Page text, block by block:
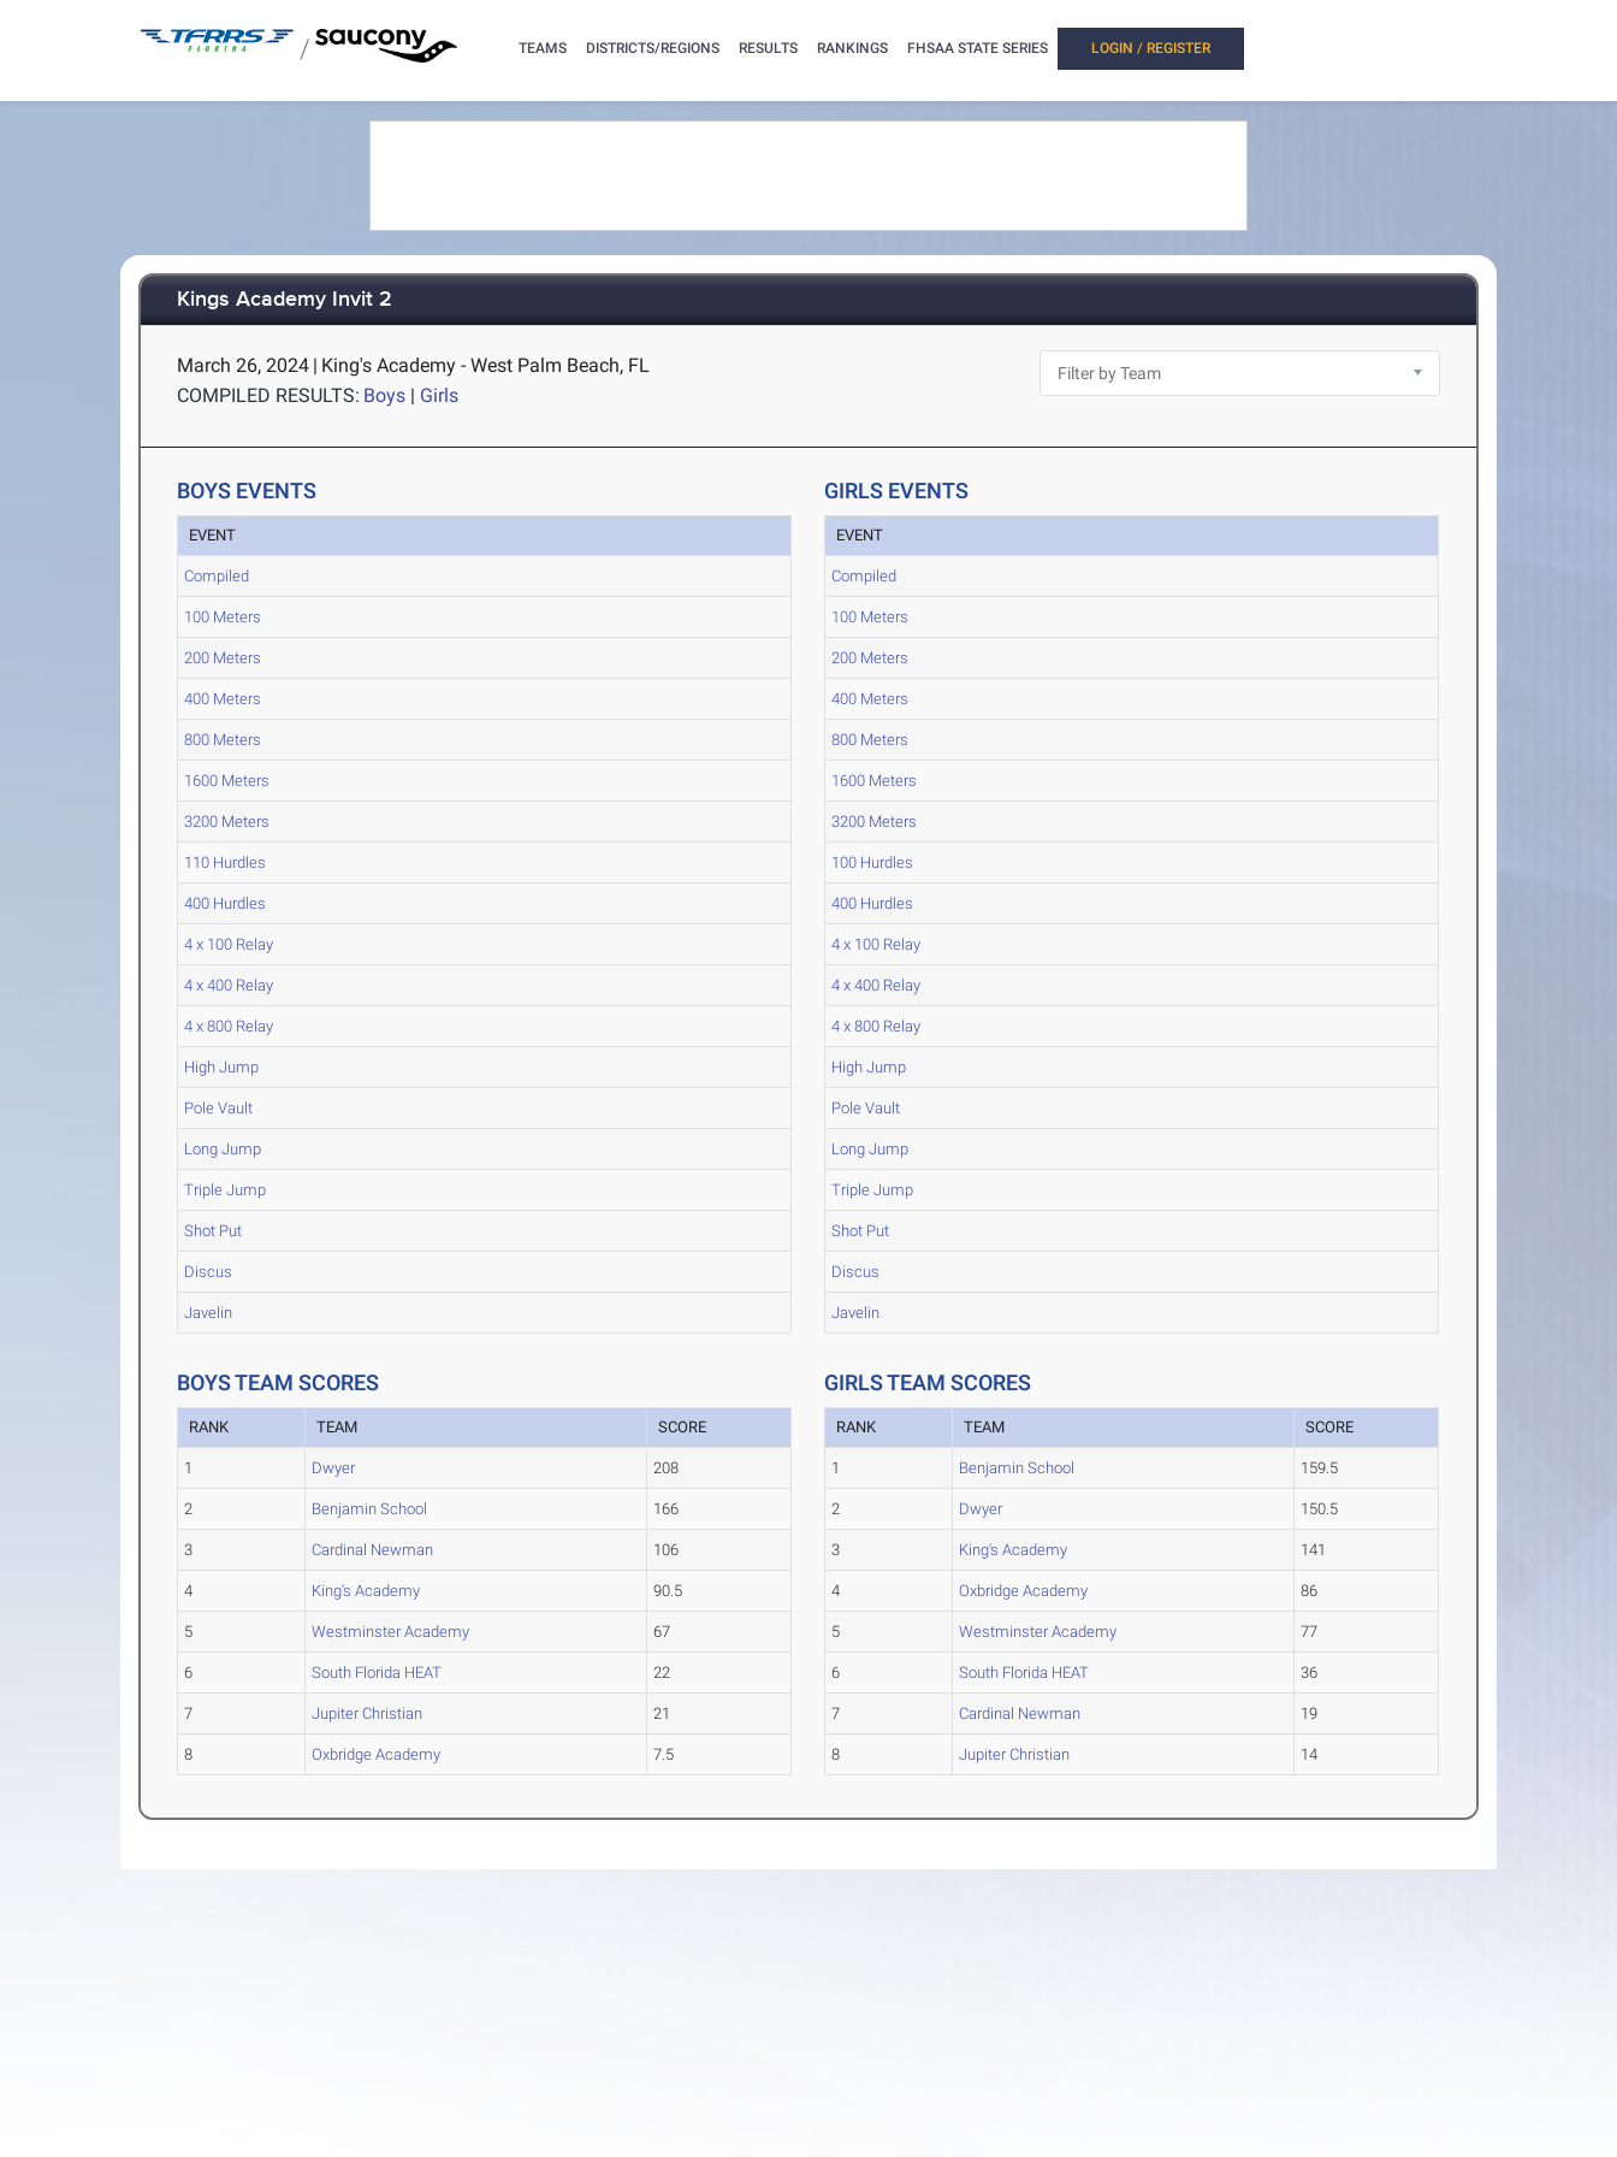
/ TEAMS DISTRICTS/REGIONS RESULTS RANKINGS FHSAA STATE SERIES LOGIN / REGISTER
Kings Academy Invit 2
March 26, 2024 | King's Academy - West Palm Beach, FL
COMPILED RESULTS: Boys | Girls
BOYS EVENTS
EVENT
Compiled
100 Meters
200 Meters
400 Meters
800 Meters
1600 Meters
3200 Meters
110 Hurdles
400 Hurdles
4 x 100 Relay
4 x 400 Relay
4 x 800 Relay
High Jump
Pole Vault
Long Jump
Triple Jump
Shot Put
Discus
Javelin
GIRLS EVENTS
EVENT
Compiled
100 Meters
200 Meters
400 Meters
800 Meters
1600 Meters
3200 Meters
100 Hurdles
400 Hurdles
4 x 100 Relay
4 x 400 Relay
4 x 800 Relay
High Jump
Pole Vault
Long Jump
Triple Jump
Shot Put
Discus
Javelin
BOYS TEAM SCORES
RANK TEAM SCORE
1 Dwyer 208
2 Benjamin School 166
3 Cardinal Newman 106
4 King's Academy 90.5
5 Westminster Academy 67
6 South Florida HEAT 22
7 Jupiter Christian 21
8 Oxbridge Academy 7.5
GIRLS TEAM SCORES
RANK TEAM SCORE
1 Benjamin School 159.5
2 Dwyer 150.5
3 King's Academy 141
4 Oxbridge Academy 86
5 Westminster Academy 77
6 South Florida HEAT 36
7 Cardinal Newman 19
8 Jupiter Christian 14